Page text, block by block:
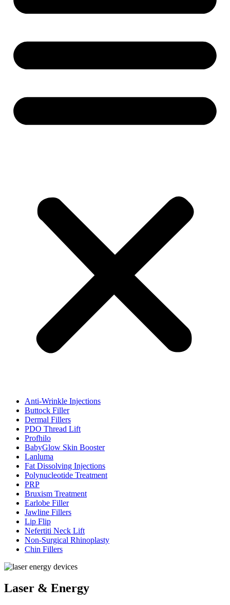
Anti-Wrinkle Injections
Buttock Filler
Dermal Fillers
PDO Thread Lift
Profhilo
BabyGlow Skin Booster
Lanluma
Fat Dissolving Injections
Polynucleotide Treatment
PRP
Bruxism Treatment
Earlobe Filler
Jawline Fillers
Lip Flip
Nefertiti Neck Lift
Non-Surgical Rhinoplasty
Chin Fillers
Laser & Energy